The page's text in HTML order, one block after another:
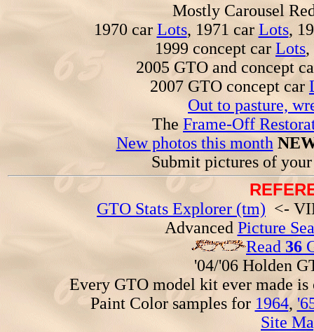
Mostly Carousel
1970 car Lots, 1971 carLots,
1999 concept car Lots,
2005 GTO and concept
2007 GTO concept car
Out to pasture,
The Frame-Off
New photos this month
Submit pictures of
GTO Stats Explorer (tm) <-
Advanced Picture
Read 36
'04/'06 Holden
Every GTO model kit ever made
Paint Color samples for 1964,
Site